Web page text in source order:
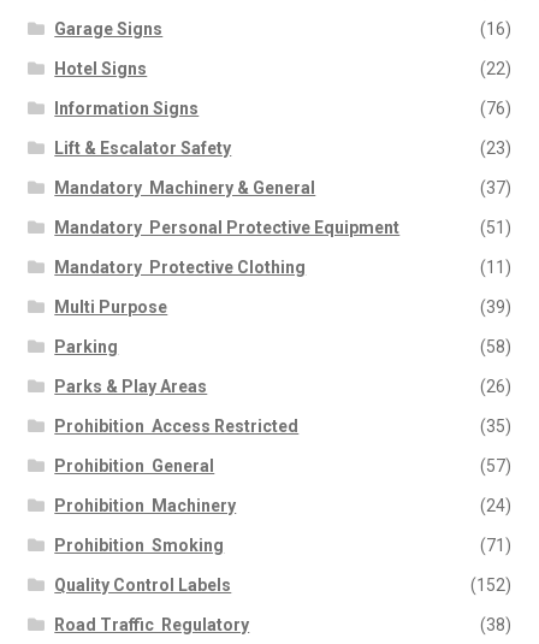
Garage Signs (16)
Hotel Signs (22)
Information Signs (76)
Lift & Escalator Safety (23)
Mandatory  Machinery & General (37)
Mandatory  Personal Protective Equipment (51)
Mandatory  Protective Clothing (11)
Multi Purpose (39)
Parking (58)
Parks & Play Areas (26)
Prohibition  Access Restricted (35)
Prohibition  General (57)
Prohibition  Machinery (24)
Prohibition  Smoking (71)
Quality Control Labels (152)
Road Traffic  Regulatory (38)